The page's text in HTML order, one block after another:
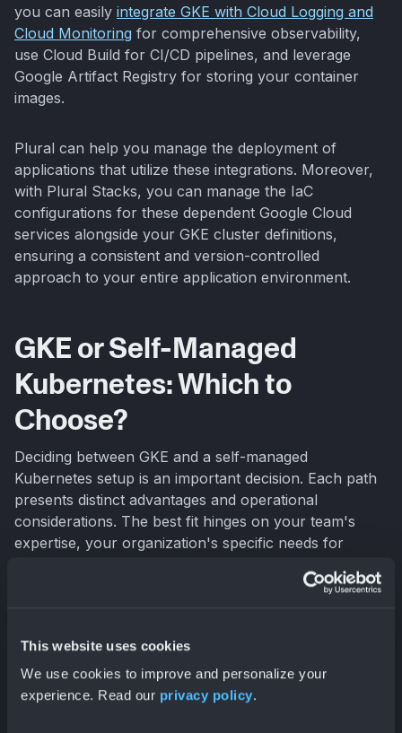
This website uses cookies
We use cookies to improve and personalize your
experience. Read our privacy policy.
you can easily integrate GKE with Cloud Logging and
Cloud Monitoring for comprehensive observability,
use Cloud Build for CI/CD pipelines, and leverage
Google Artifact Registry for storing your container
images.
Plural can help you manage the deployment of
applications that utilize these integrations. Moreover,
with Plural Stacks, you can manage the IaC
configurations for these dependent Google Cloud
services alongside your GKE cluster definitions,
ensuring a consistent and version-controlled
approach to your entire application environment.
GKE or Self-Managed
Kubernetes: Which to
Choose?
Deciding between GKE and a self-managed
Kubernetes setup is an important decision. Each path
presents distinct advantages and operational
considerations. The best fit hinges on your team's
expertise, your organization's specific needs for
allocation strategy. While GKE abstracts away
organizations managing diverse or large-scale
Kubernetes deployments, a platform like Plural
provide a unified management layer, simplifying fleet-